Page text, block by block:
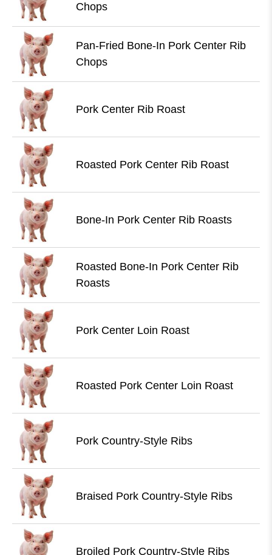
Chops
Pan-Fried Bone-In Pork Center Rib
Chops
Pork Center Rib Roast
Roasted Pork Center Rib Roast
Bone-In Pork Center Rib Roasts
Roasted Bone-In Pork Center Rib
Roasts
Pork Center Loin Roast
Roasted Pork Center Loin Roast
Pork Country-Style Ribs
Braised Pork Country-Style Ribs
Broiled Pork Country-Style Ribs